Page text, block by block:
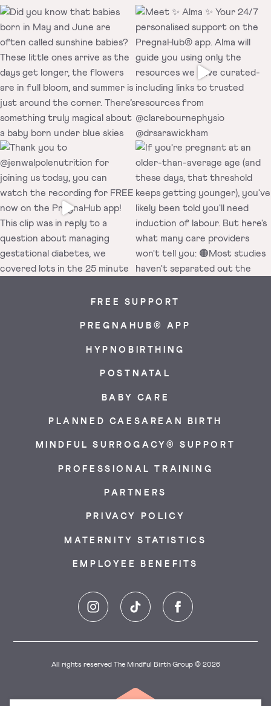
FREE SUPPORT
PREGNAHUB® APP
HYPNOBIRTHING
POSTNATAL
BABY CARE
PLANNED CAESAREAN BIRTH
MINDFUL SURROGACY® SUPPORT
PROFESSIONAL TRAINING
PARTNERS
PRIVACY POLICY
MATERNITY STATISTICS
EMPLOYEE BENEFITS
Instagram TikTok Facebook
All rights reserved The Mindful Birth Group © 2026